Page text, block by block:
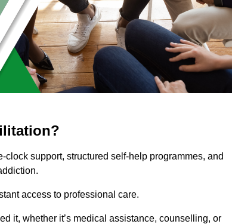
support, structured self-help programmes, and
access to professional care.
it, whether it’s medical assistance, counselling, or